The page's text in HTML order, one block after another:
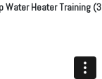
Water Heater Training (3